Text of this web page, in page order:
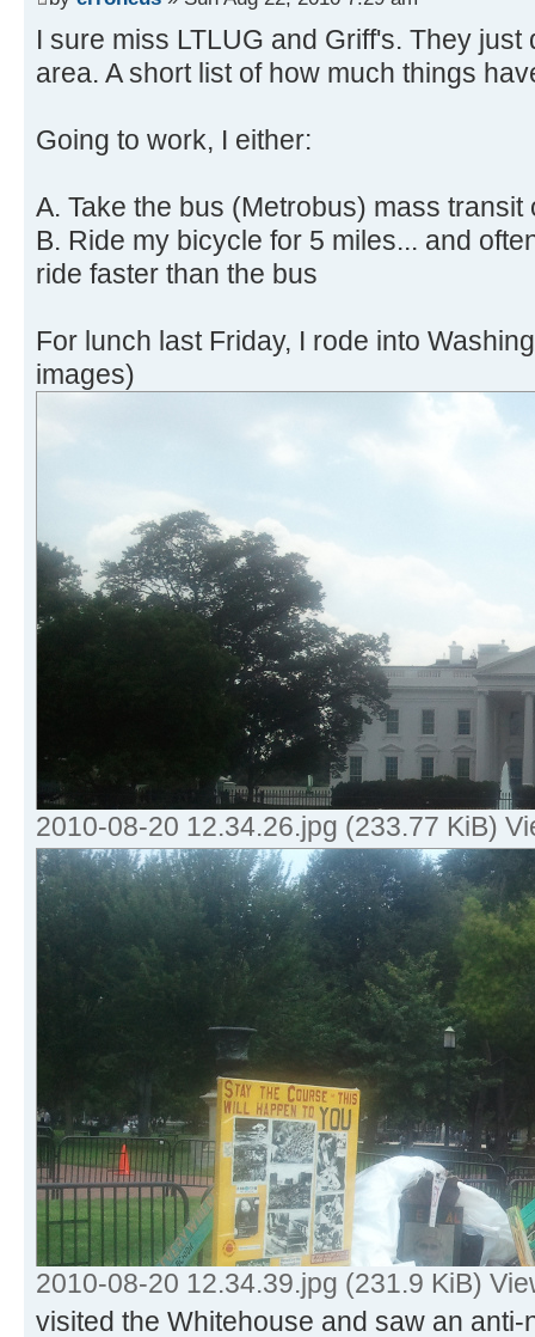
I sure miss LTLUG and Griff's. They
area. A short list of how much things
Going to work, I either:
A. Take the bus (Metrobus) mass transit
B. Ride my bicycle for 5 miles... and
ride faster than the bus
For lunch last Friday, I rode into
images)
2010-08-20 12.34.26.jpg (233.77 KiB)
2010-08-20 12.34.39.jpg (231.9 KiB)
visited the Whitehouse and saw an